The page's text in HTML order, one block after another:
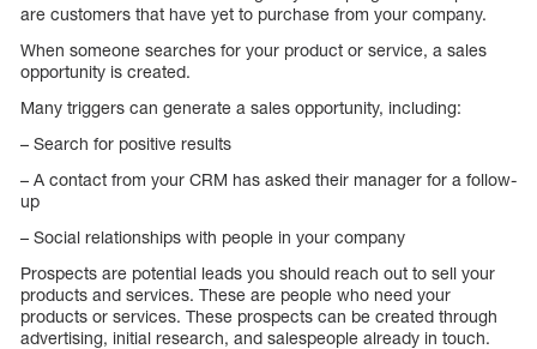
are customers that have yet to purchase from your company.
When someone searches for your product or service, a sales
opportunity is created.
Many triggers can generate a sales opportunity, including:
– Search for positive results
– A contact from your CRM has asked their manager for a follow-
up
– Social relationships with people in your company
Prospects are potential leads you should reach out to sell your
products and services. These are people who need your
products or services. These prospects can be created through
advertising, initial research, and salespeople already in touch.